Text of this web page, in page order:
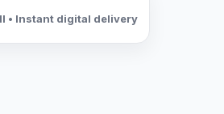
• Instant digital delivery